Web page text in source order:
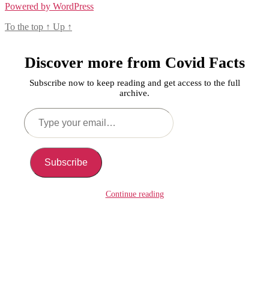
Powered by WordPress
To the top ↑ Up ↑
Discover more from Covid Facts
Subscribe now to keep reading and get access to the full
archive.
Type
your
email…
Subscribe
Continue reading